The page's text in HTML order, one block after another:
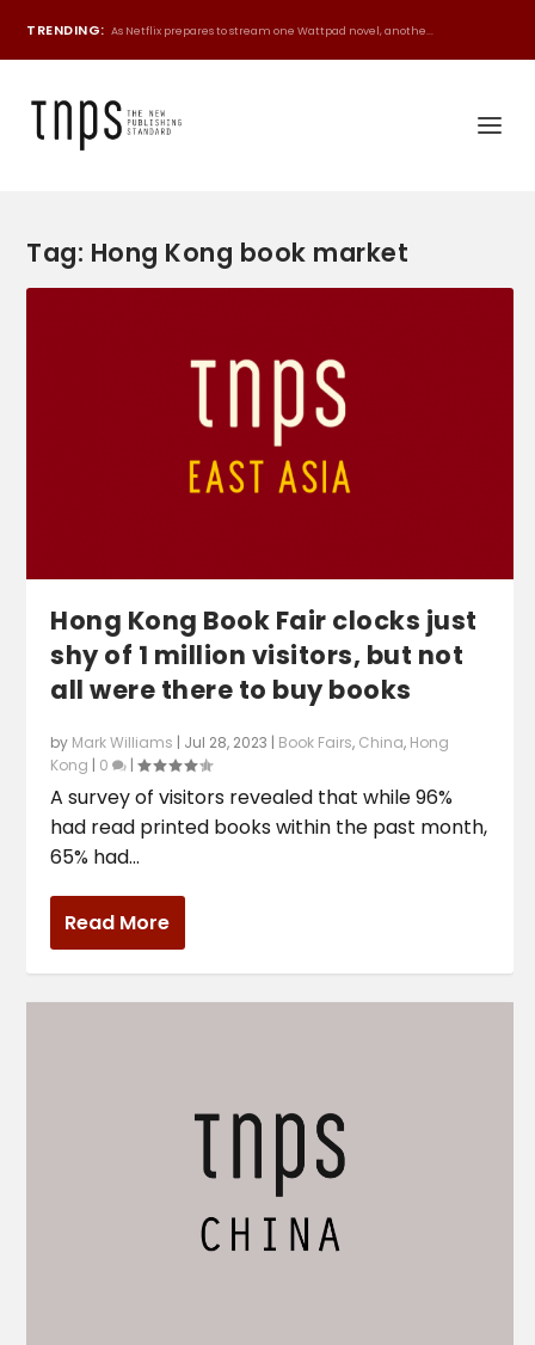
TRENDING: As Netflix prepares to stream one Wattpad novel, anothe...
Tag: Hong Kong book market
Hong Kong Book Fair clocks just
shy of 1 million visitors, but not
all were there to buy books
by Mark Williams | Jul 28, 2023 | Book Fairs, China, Hong
Kong | 0 |
A survey of visitors revealed that while 96%
had read printed books within the past month,
65% had...
Read More